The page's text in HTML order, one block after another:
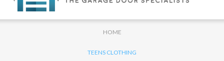
HOME
TEENS CLOTHING